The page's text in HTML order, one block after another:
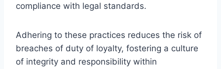
compliance with legal standards.
Adhering to these practices reduces the risk of
breaches of duty of loyalty, fostering a culture
of integrity and responsibility within